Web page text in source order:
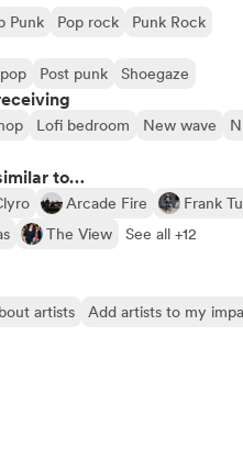
Punk Pop rock Punk Rock
Post punk Shoegaze
Lofi bedroom New wave
to…
Arcade Fire Frank
The View See all +12
artists Add artists to my